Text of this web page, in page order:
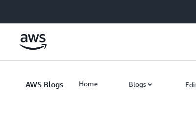
AWS Blogs Home Blogs